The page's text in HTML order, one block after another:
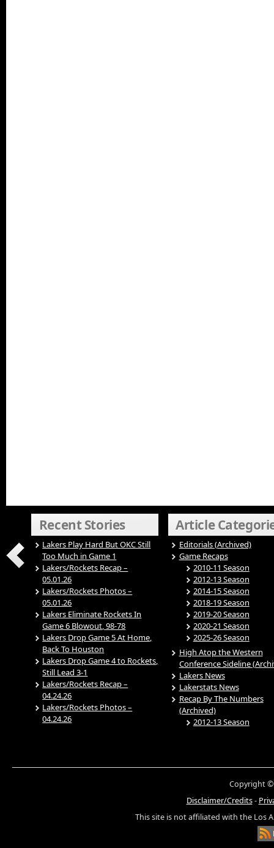
Recent Stories
Lakers Play Hard But OKC Still
Too Much in Game 1
Lakers/Rockets Recap –
05.01.26
Lakers/Rockets Photos –
05.01.26
Lakers Eliminate Rockets In
Game 6 Blowout, 98-78
Lakers Drop Game 5 At Home,
Back To Houston
Lakers Drop Game 4 to Rockets,
Still Lead 3-1
Lakers/Rockets Recap –
04.24.26
Lakers/Rockets Photos –
04.24.26
Article
Editorials (Archived)
Game Recaps
2010-11 Season
2012-13 Season
2014-15 Season
2018-19 Season
2019-20 Season
2020-21 Season
2025-26 Season
High Atop the Western
Conference Sideline
Lakers News
Lakerstats News
Recap By The Numbers
(Archived)
2012-13 Season
Copyright ©
Disclaimer/Credits-
This site is not affiliated with the Los